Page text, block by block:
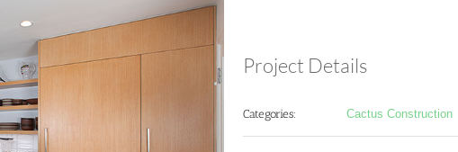
Project Details
Categories: Cactus Construction